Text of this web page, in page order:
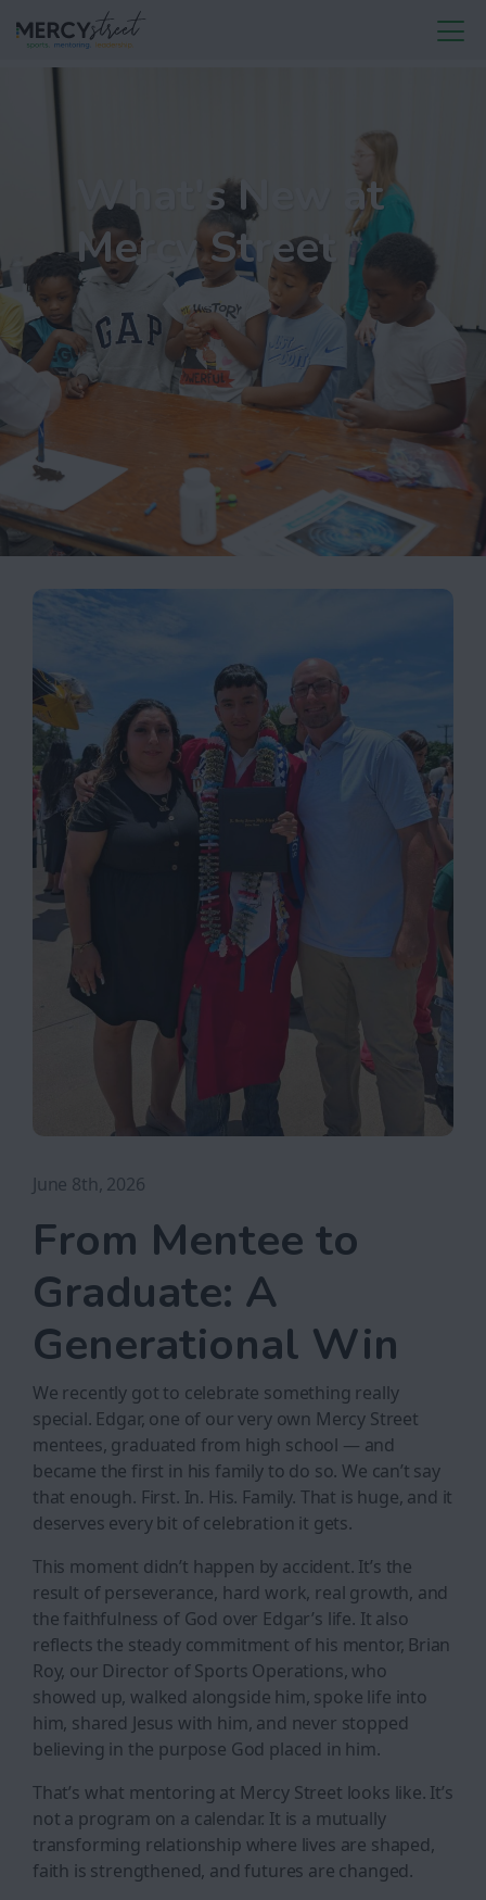
What's New at
Mercy Street
June 8th, 2026
From Mentee to
Graduate: A
Generational Win
We recently got to celebrate something really
special. Edgar, one of our very own Mercy Street
mentees, graduated from high school — and
became the first in his family to do so. We can’t say
that enough. First. In. His. Family. That is huge, and it
deserves every bit of celebration it gets.
This moment didn’t happen by accident. It’s the
result of perseverance, hard work, real growth, and
the faithfulness of God over Edgar’s life. It also
reflects the steady commitment of his mentor, Brian
Roy, our Director of Sports Operations, who
showed up, walked alongside him, spoke life into
him, shared Jesus with him, and never stopped
believing in the purpose God placed in him.
That’s what mentoring at Mercy Street looks like. It’s
not a program on a calendar. It is a mutually
transforming relationship where lives are shaped,
faith is strengthened, and futures are changed.